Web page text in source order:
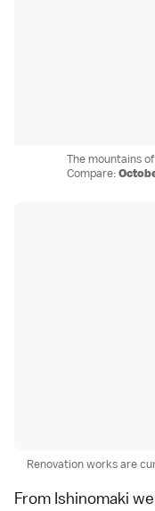
The mountains
Compare:
Renovation works are
From Ishinomaki